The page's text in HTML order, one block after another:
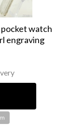
watch
engraving